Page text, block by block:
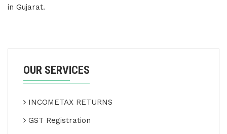
in Gujarat.
OUR SERVICES
INCOMETAX RETURNS
GST Registration